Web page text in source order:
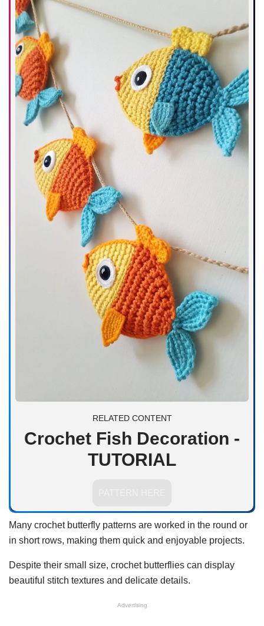
RELATED CONTENT
Crochet Fish Decoration -
TUTORIAL
Many crochet butterfly patterns are worked in the round or
in short rows, making them quick and enjoyable projects.
Despite their small size, crochet butterflies can display
beautiful stitch textures and delicate details.
Advertising